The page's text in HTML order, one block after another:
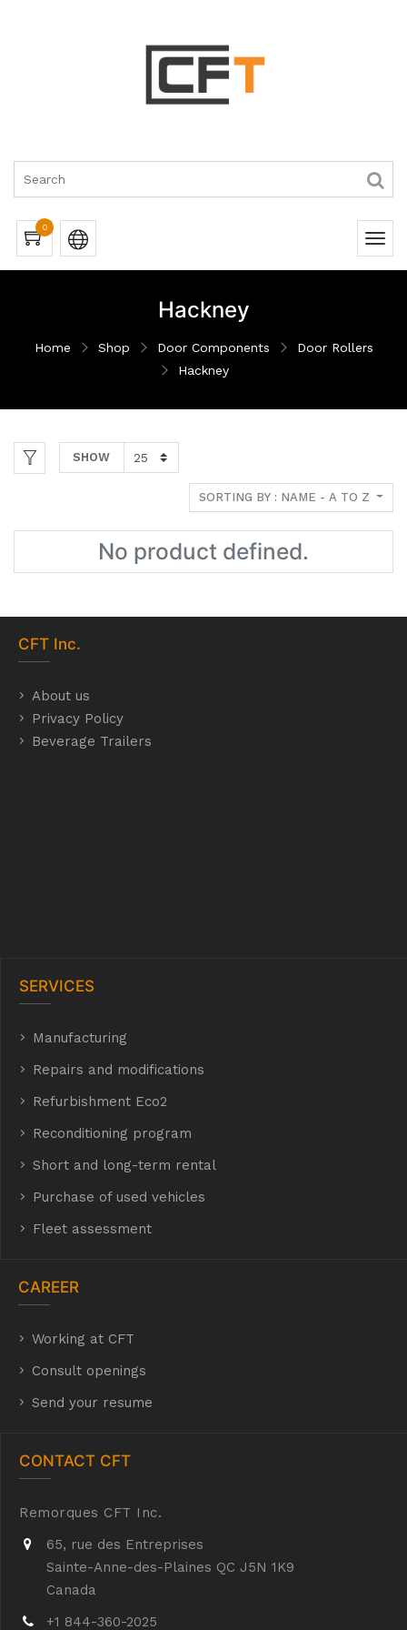
0
Hackney
Home Shop Door Components
Door Rollers
Hackney
SHOW
SORTING BY : NAME - A TO Z
No product defined.
CFT Inc.
About us
Privacy Policy
Beverage Trailers
SERVICES
Manufacturing
Repairs and modifications
Refurbishment Eco2
Reconditioning program
Short and long-term rental
Purchase of used vehicles
Fleet assessment
CAREER
Working at CFT
Consult openings
Send your resume
CONTACT CFT
Remorques CFT Inc.
65, rue des Entreprises
Sainte-Anne-des-Plaines QC J5N 1K9
Canada
+1 844-360-2025